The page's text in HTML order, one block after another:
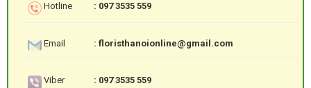
Hotline : 097 3535 559
Email : floristhanoionline@gmail.com
Viber : 097 3535 559